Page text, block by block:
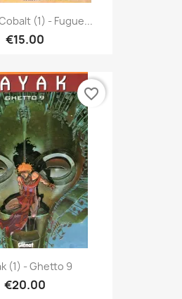
(1) - Fugue...
€15.00
(1) - Ghetto 9
€20.00
favorite_border